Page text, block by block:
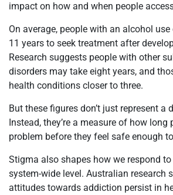
impact on how and when people
On average, people with an alcohol
11 years to seek treatment after
Research suggests people with other
disorders may take eight years, and
health conditions closer to three.
But these figures don’t just represent a
Instead, they’re a measure of how
problem before they feel safe enough
Stigma also shapes how we respond
system-wide level. Australian research
attitudes towards addiction persist in